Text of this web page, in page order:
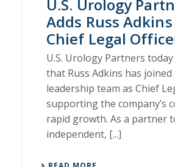
U.S. Urology
Adds Russ Adkins
Chief Legal
U.S. Urology Partners
that Russ Adkins has joined
leadership team as Chief
supporting the company’s
rapid growth. As a partner
independent, [...]